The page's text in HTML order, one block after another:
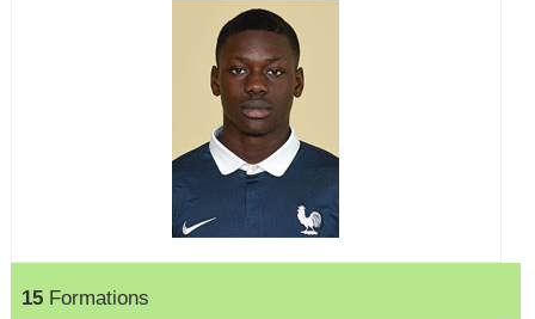
15 Formations